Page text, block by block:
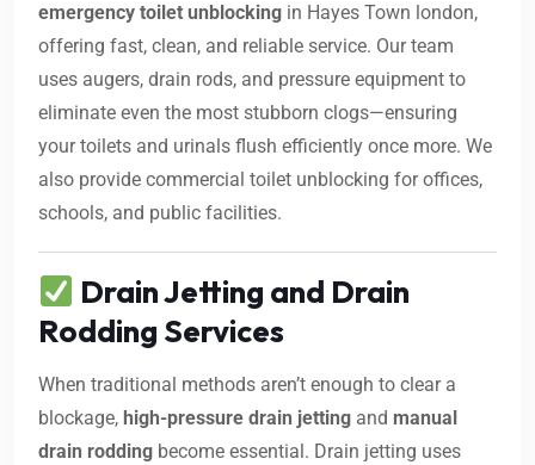
emergency toilet unblocking in Hayes Town london,
offering fast, clean, and reliable service. Our team
uses augers, drain rods, and pressure equipment to
eliminate even the most stubborn clogs—ensuring
your toilets and urinals flush efficiently once more. We
also provide commercial toilet unblocking for offices,
schools, and public facilities.
Drain Jetting and Drain
Rodding Services
When traditional methods aren’t enough to clear a
blockage, high-pressure drain jetting and manual
drain rodding become essential. Drain jetting uses